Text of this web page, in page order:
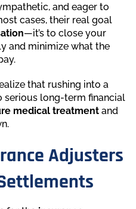
and eager to
cases, their real goal
—it’s to close your
and minimize what the
that rushing into a
serious long-term financial
medical treatment and
Adjusters